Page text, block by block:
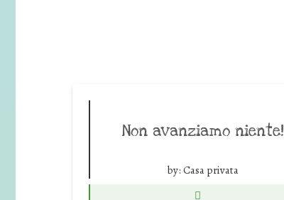
Non avanziamo niente!
by: Casa privata